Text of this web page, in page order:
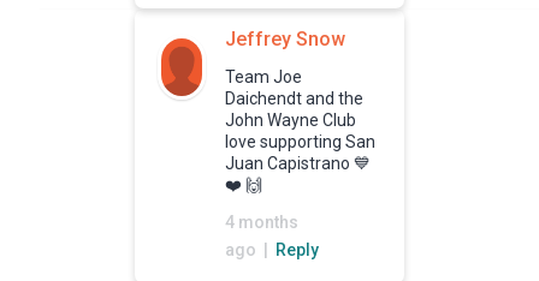
Jeffrey Snow
Team Joe
Daichendt and the
John Wayne Club
love supporting San
Juan Capistrano 💙
❤️ 🙌
4 months
ago |
Reply